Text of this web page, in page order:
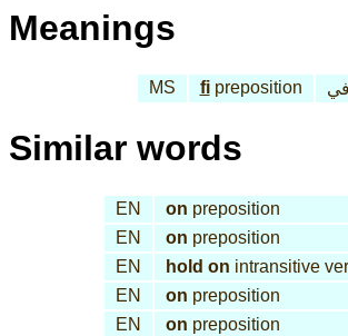
Meanings
MS fipreposition في
Similar words
EN on preposition
EN
on preposition
EN
hold on intransitive
EN
on preposition
EN
on preposition